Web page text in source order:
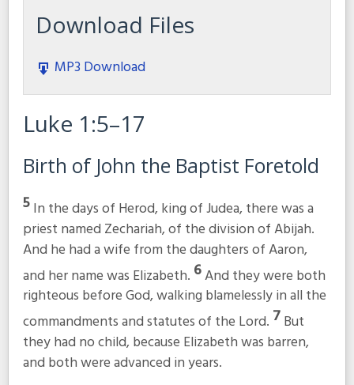
Download Files
MP3 Download
Luke 1:5–17
Birth of John the Baptist Foretold
5In the days of Herod, king of Judea, there was a
priest named Zechariah, of the division of Abijah.
And he had a wife from the daughters of Aaron,
and her name was Elizabeth. 6And they were both
righteous before God, walking blamelessly in all the
commandments and statutes of the Lord. 7But
they had no child, because Elizabeth was barren,
and both were advanced in years.